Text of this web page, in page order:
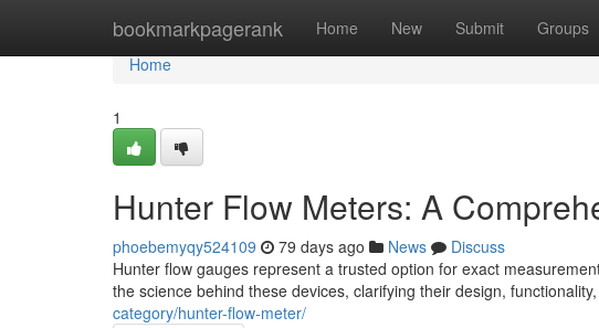
bookmarkpagerank Home New Submit Groups
Home
Home
1
Hunter Flow Meters: A
phoebemyqy524109 79 days ago News
Discuss
Hunter flow gauges represent a trusted option for exact
the science behind these devices, clarifying their design,
category/hunter-flow-meter/